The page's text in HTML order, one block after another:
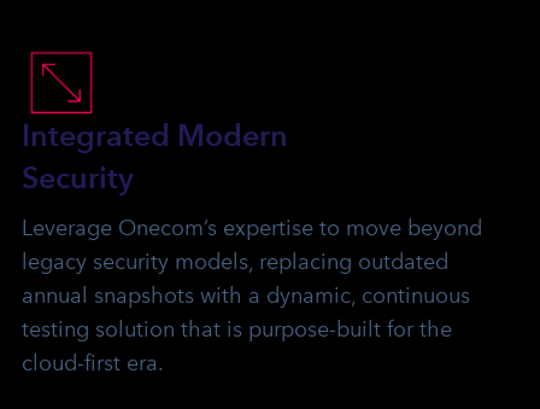
Integrated Modern
Security
Leverage Onecom’s expertise to move beyond
legacy security models, replacing outdated
annual snapshots with a dynamic, continuous
testing solution that is purpose-built for the
cloud-first era.